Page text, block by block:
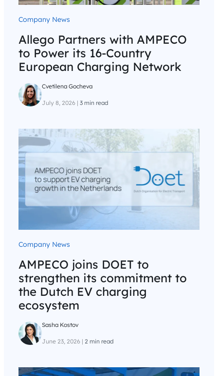
Company News
Allego Partners with AMPECO
to Power its 16-Country
European Charging Network
Cvetilena Gocheva
July 8, 2026 | 3 min read
Company News
AMPECO joins DOET to
strengthen its commitment to
the Dutch EV charging
ecosystem
Sasha Kostov
June 23, 2026 | 2 min read